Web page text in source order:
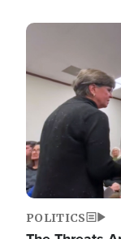
Image
POLITICS